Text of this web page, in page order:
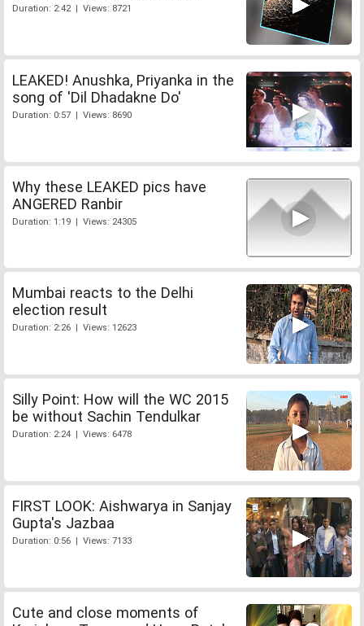
Duration: 2:42 | Views: 8721
LEAKED! Anushka, Priyanka in the
song of 'Dil Dhadakne Do'
Duration: 0:57 | Views: 8690
Why these LEAKED pics have
ANGERED Ranbir
Duration: 1:19 | Views: 24305
Mumbai reacts to the Delhi
election result
Duration: 2:26 | Views: 12623
Silly Point: How will the WC 2015
be without Sachin Tendulkar
Duration: 2:24 | Views: 6478
FIRST LOOK: Aishwarya in Sanjay
Gupta's Jazbaa
Duration: 0:56 | Views: 7133
Cute and close moments of